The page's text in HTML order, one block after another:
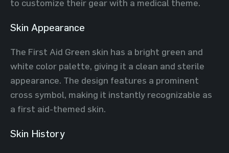
to customize their gear with a medical theme.
Skin Appearance
The First Aid Green skin has a bright green and
white color palette, giving it a clean and sterile
appearance. The design features a prominent
cross symbol, making it instantly recognizable as
a first aid-themed skin.
Skin History